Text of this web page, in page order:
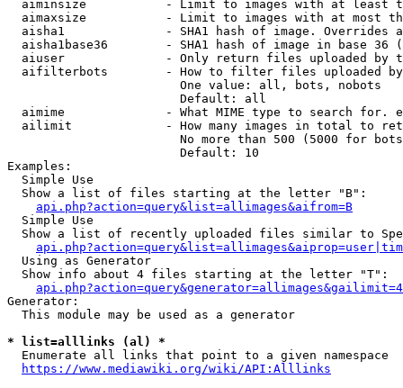
aiminsize           - Limit to images with at least
aimaxsize           - Limit to images with at most
aisha1              - SHA1 hash of image. Overrides
aisha1base36        - SHA1 hash of image in base 36
aiuser              - Only return files uploaded by
aifilterbots        - How to filter files uploaded
                        One value: all, bots, nobots
                        Default: all
aimime              - What MIME type to search for.
ailimit             - How many images in total to
No more than 500 (5000 for
                        Default: 10
Examples:
  Simple Use
  Show a list of files starting at the letter "B":
api.php?action=query&list=allimages&aifrom=B
  Simple Use
Show a list of recently uploaded files similar to
  Using as Generator
  Show info about 4 files starting at the letter "T":
Generator:
  This module may be used as a generator
* list=alllinks (al) *
  Enumerate all links that point to a given namespace
https://www.mediawiki.org/wiki/API:Alllinks